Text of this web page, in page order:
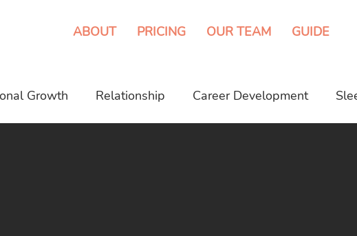
ABOUT PRICING OUR TEAM GUIDE
Growth Relationship Career Development